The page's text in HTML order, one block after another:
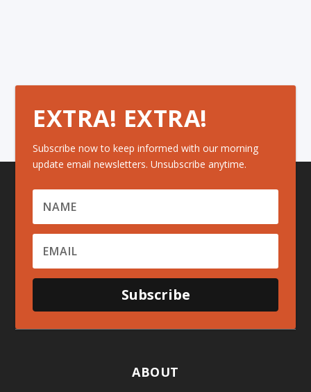
EXTRA! EXTRA!
Subscribe now to keep informed with our morning
update email newsletters. Unsubscribe anytime.
Subscribe
ABOUT